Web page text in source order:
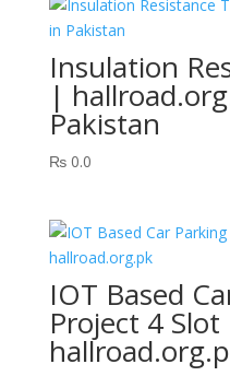
Insulation
|
Pakistan
₨0.0
IOT Based
Project 4